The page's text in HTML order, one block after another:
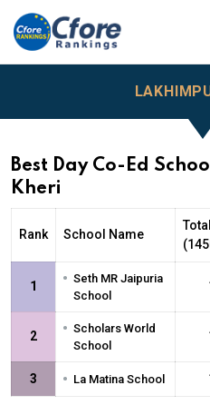
Best Day Co-Ed
Kheri
Rank School Name
1 • Seth MR Jaipuria
School
2 • Scholars World
School
3 • La Matina School